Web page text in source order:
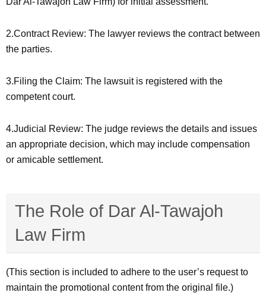
2.Contract Review: The lawyer reviews the contract between
the parties.
3.Filing the Claim: The lawsuit is registered with the
competent court.
4.Judicial Review: The judge reviews the details and issues
an appropriate decision, which may include compensation
or amicable settlement.
The Role of Dar Al-Tawajoh
Law Firm
(This section is included to adhere to the user’s request to
maintain the promotional content from the original file.)